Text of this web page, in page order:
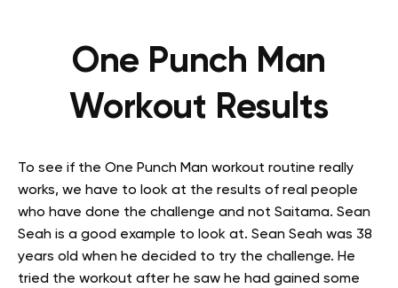
One Punch Man
Workout Results
To see if the One Punch Man workout routine really
works, we have to look at the results of real people
who have done the challenge and not Saitama. Sean
Seah is a good example to look at. Sean Seah was 38
years old when he decided to try the challenge. He
tried the workout after he saw he had gained some